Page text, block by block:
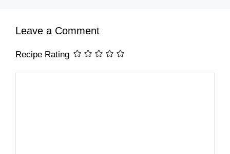
Leave a Comment
Recipe Rating